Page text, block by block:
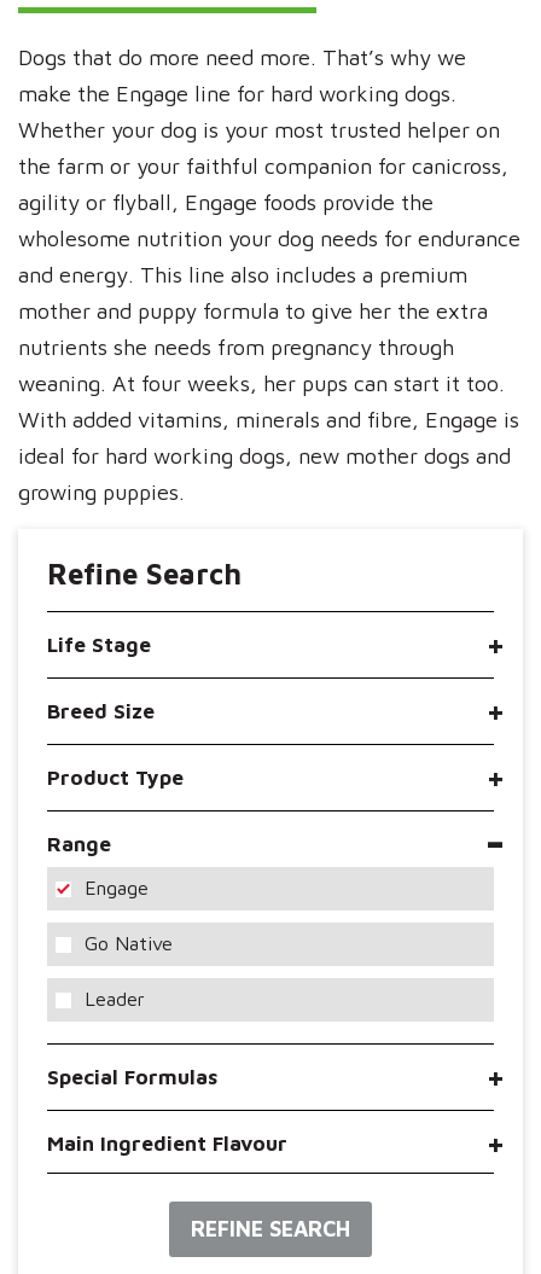
Dogs that do more need more. That’s why we
make the Engage line for hard working dogs.
Whether your dog is your most trusted helper on
the farm or your faithful companion for canicross,
agility or flyball, Engage foods provide the
wholesome nutrition your dog needs for endurance
and energy. This line also includes a premium
mother and puppy formula to give her the extra
nutrients she needs from pregnancy through
weaning. At four weeks, her pups can start it too.
With added vitamins, minerals and fibre, Engage is
ideal for hard working dogs, new mother dogs and
growing puppies.
Refine Search
Life Stage
Breed Size
Product Type
Range
Engage
Go Native
Leader
Special Formulas
Main Ingredient Flavour
REFINE SEARCH